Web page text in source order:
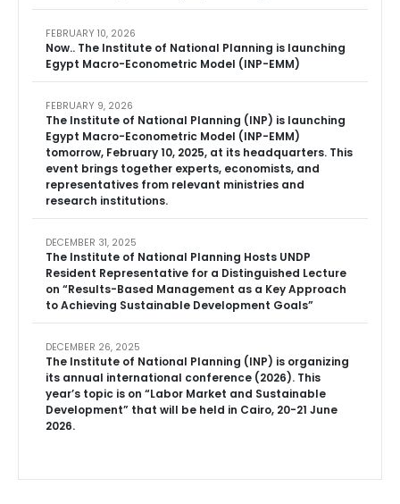
Now.. The Institute of National Planning is launching
Egypt Macro-Econometric Model (INP-EMM)
FEBRUARY 10, 2026
The Institute of National Planning (INP) is launching
Egypt Macro-Econometric Model (INP-EMM)
tomorrow, February 10, 2025, at its headquarters. This
event brings together experts, economists, and
representatives from relevant ministries and
research institutions.
FEBRUARY 9, 2026
The Institute of National Planning Hosts UNDP
Resident Representative for a Distinguished Lecture
on “Results-Based Management as a Key Approach
to Achieving Sustainable Development Goals”
DECEMBER 31, 2025
The Institute of National Planning (INP) is organizing
its annual international conference (2026). This
year’s topic is on “Labor Market and Sustainable
Development” that will be held in Cairo, 20-21 June
2026.
DECEMBER 26, 2025